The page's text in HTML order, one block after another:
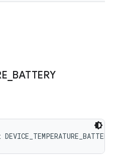
BATTERY